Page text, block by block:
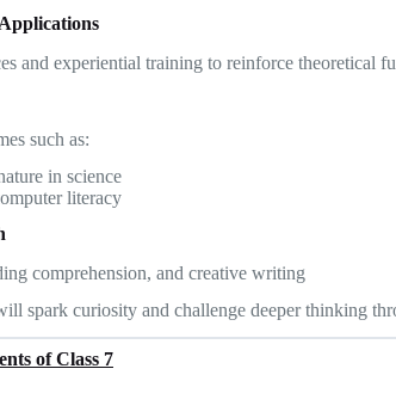
and experiential training to reinforce theoretical
such as:
in science
literacy
comprehension, and creative writing
spark curiosity and challenge deeper thinking
of Class 7